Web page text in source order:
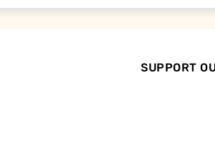
SUPPORT